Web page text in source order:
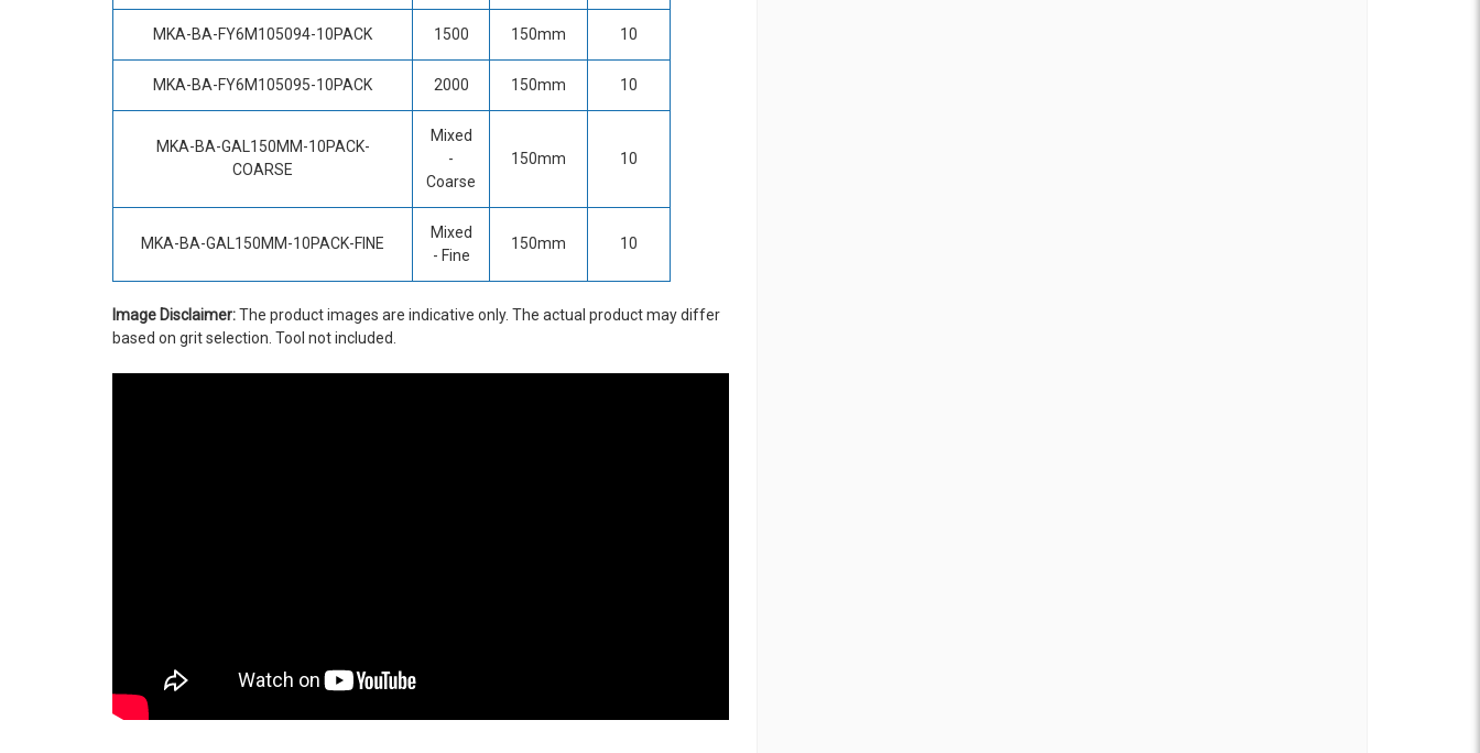
MKA-BA-FY6M105094-10PACK 1500 150mm 10
MKA-BA-FY6M105095-10PACK 2000 150mm 10
MKA-BA-GAL150MM-10PACK-
COARSE
Mixed
-
Coarse
150mm 10
MKA-BA-GAL150MM-10PACK-FINE
Mixed
- Fine
150mm 10
Image Disclaimer:The product images are indicative only. The actual product may differ
based on grit selection. Tool not included.